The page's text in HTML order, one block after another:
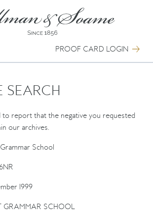
PROOF CARD LOGIN
Groups
SEARCH
report that the negative you requested
our archives.
School
1999
GRAMMAR SCHOOL